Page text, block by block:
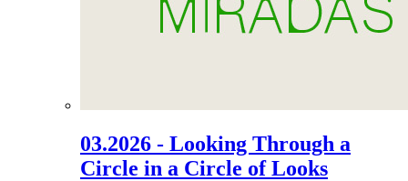
03.2026 - Looking Through a
Circle in a Circle of Looks